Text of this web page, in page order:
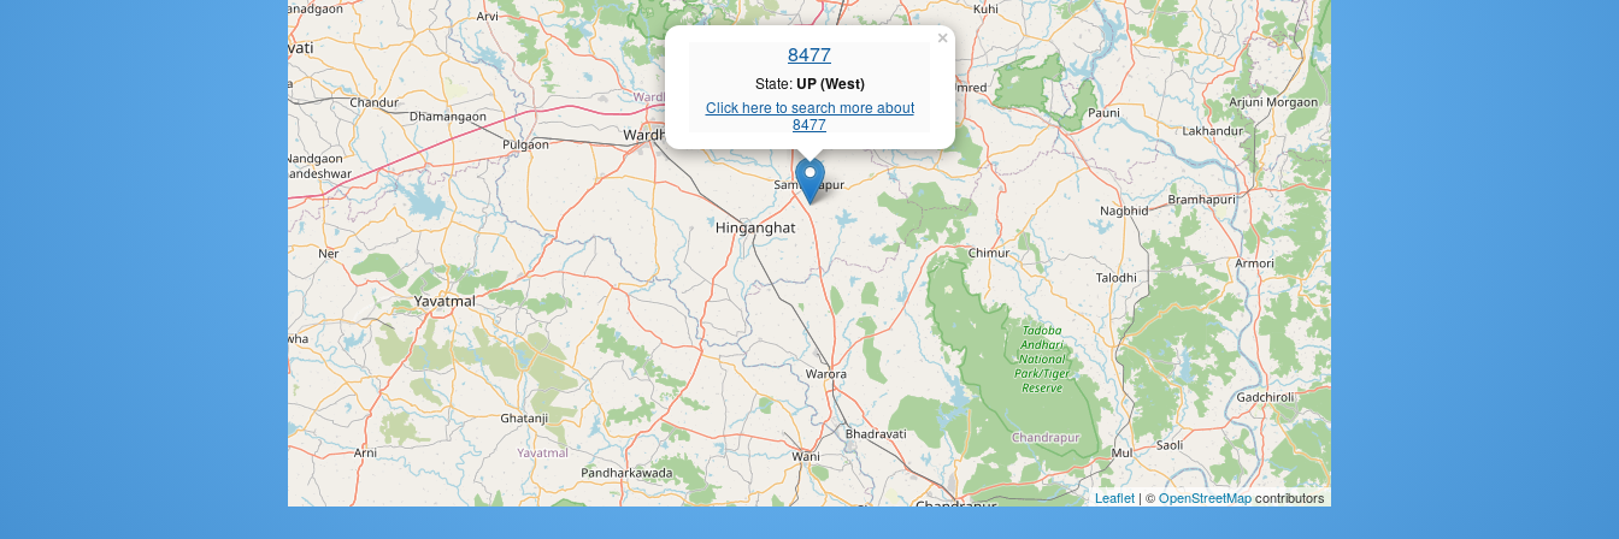
8477
State: UP (West)
Click here to search more about
8477
×
Leaflet | ©OpenStreetMapcontributors